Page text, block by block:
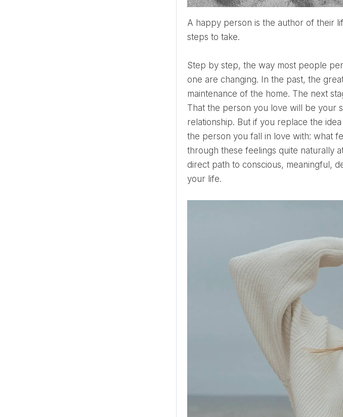
A happy person is the author of their life and also, in difficult situations, chooses how to look at it and what
steps to take.
Step by step, the way most people
one are changing. In the past, the
maintenance of the home. The next
That the person you love will be your
relationship. But if you replace the
the person you fall in love with: what
through these feelings quite naturally
direct path to conscious, meaningful,
your life.